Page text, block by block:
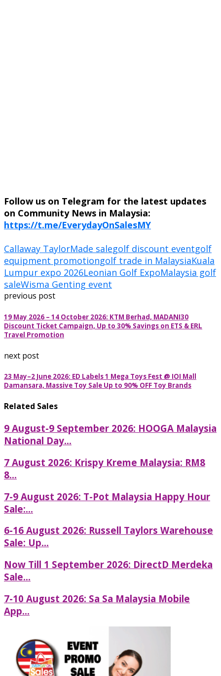
Follow us on Telegram for the latest updates
on Community News in Malaysia:
https://t.me/EverydayOnSalesMY
Callaway TaylorMade salegolf discount eventgolf
equipment promotiongolf trade in MalaysiaKuala
Lumpur expo 2026Leonian Golf ExpoMalaysia golf
saleWisma Genting event
previous post
19 May 2026 – 14 October 2026: KTM Berhad, MADANI30
Discount Ticket Campaign, Up to 30% Savings on ETS & ERL
Travel Promotion
next post
23 May–2 June 2026: ED Labels 1 Mega Toys Fest @ IOI Mall
Damansara, Massive Toy Sale Up to 90% OFF Toy Brands
Related Sales
9 August-9 September 2026: HOOGA Malaysia
National Day...
7 August 2026: Krispy Kreme Malaysia: RM8
8...
7-9 August 2026: T-Pot Malaysia Happy Hour
Sale:...
6-16 August 2026: Russell Taylors Warehouse
Sale: Up...
Now Till 1 September 2026: DirectD Merdeka
Sale...
7-10 August 2026: Sa Sa Malaysia Mobile
App...